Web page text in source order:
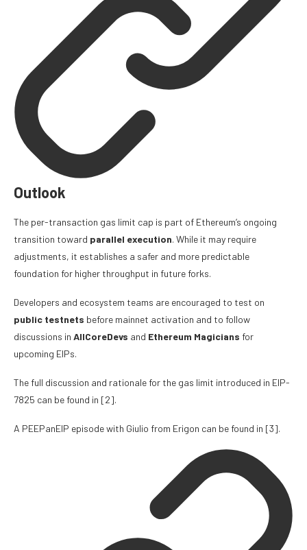
Outlook
The per-transaction gas limit cap is part of Ethereum’s ongoing
transition toward parallel execution. While it may require
adjustments, it establishes a safer and more predictable
foundation for higher throughput in future forks.
Developers and ecosystem teams are encouraged to test on
public testnets before mainnet activation and to follow
discussions in AllCoreDevs and Ethereum Magicians for
upcoming EIPs.
The full discussion and rationale for the gas limit introduced in EIP-
7825 can be found in [2].
A PEEPanEIP episode with Giulio from Erigon can be found in [3].